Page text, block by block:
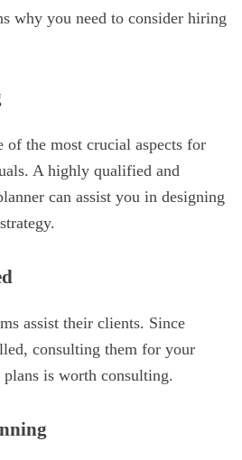
why you need to consider hiring
of the most crucial aspects for
A highly qualified and
can assist you in designing
assist their clients. Since
consulting them for your
plans is worth consulting.